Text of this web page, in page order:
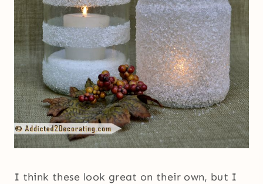
I think these look great on their own, but I